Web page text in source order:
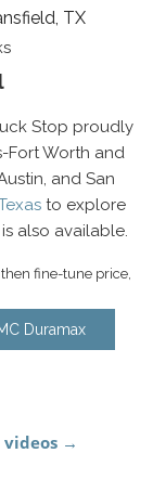
TX
Stop proudly
Fort Worth and
and San
to explore
also available.
fine-tune price,
Duramax